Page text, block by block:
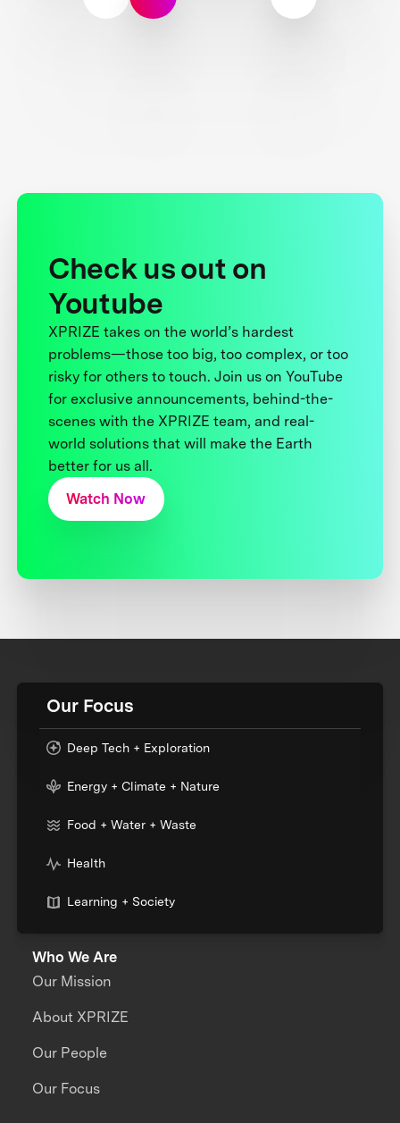
Check us out on
Youtube
XPRIZE takes on the world’s hardest
problems—those too big, too complex, or too
risky for others to touch. Join us on YouTube
for exclusive announcements, behind-the-
scenes with the XPRIZE team, and real-
world solutions that will make the Earth
better for us all.
Watch Now
Our Focus
Deep Tech + Exploration
Energy + Climate + Nature
Food + Water + Waste
Health
Learning + Society
Who We Are
Our Mission
About XPRIZE
Our People
Our Focus